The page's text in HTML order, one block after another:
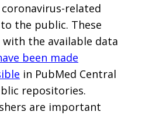
coronavirus-related
the public. These
the available data
been made
in PubMed Central
repositories.
are important